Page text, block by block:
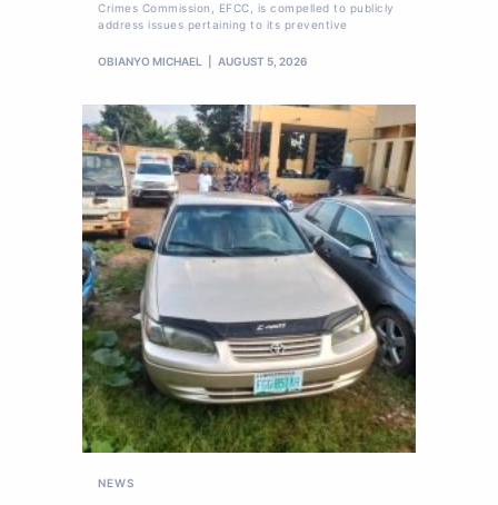
Crimes Commission, EFCC, is compelled to publicly
address issues pertaining to its preventive
OBIANYO MICHAEL AUGUST 5, 2026
NEWS